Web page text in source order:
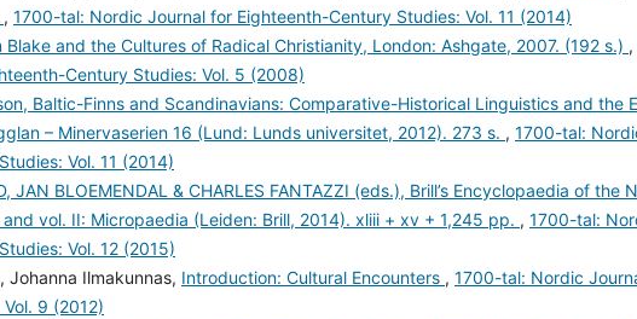
, 1700-tal: Nordic Journal for Eighteenth-Century Studies: Vol. 11 (2014)
Blake and the Cultures of Radical Christianity, London: Ashgate, 2007. (192 s.) ,
Century Studies: Vol. 5 (2008)
Baltic-Finns and Scandinavians: Comparative-Historical Linguistics and the
– Minervaserien 16 (Lund: Lunds universitet, 2012). 273 s. , 1700-tal:
Vol. 11 (2014)
JAN BLOEMENDAL & CHARLES FANTAZZI (eds.), Brill’s Encyclopaedia of the
vol. II: Micropaedia (Leiden: Brill, 2014). xliii + xv + 1,245 pp. , 1700-tal:
Vol. 12 (2015)
Johanna Ilmakunnas, Introduction: Cultural Encounters , 1700-tal: Nordic
9 (2012)